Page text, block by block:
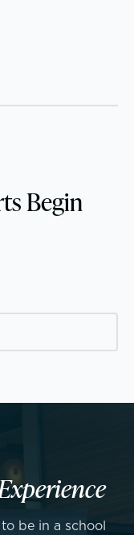
Begin
be in a school